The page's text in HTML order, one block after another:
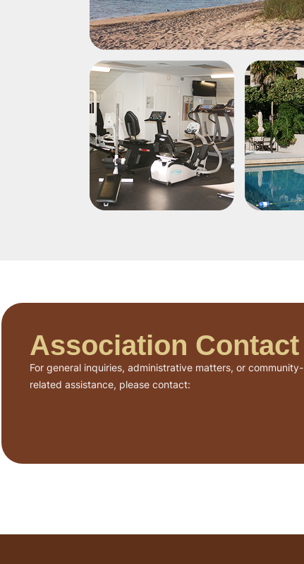
Association Contact
For general inquiries, administrative matters, or community-
related assistance, please contact: